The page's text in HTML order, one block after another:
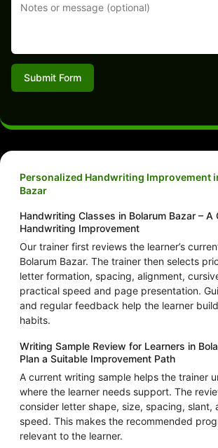
Submit Form
Personalized Handwriting Improvement
Bazar
Handwriting Classes in Bolarum Bazar – A
Handwriting Improvement
Our trainer first reviews the learner’s
Bolarum Bazar. The trainer then selects
letter formation, spacing, alignment,
practical speed and page presentation.
and regular feedback help the learner
habits.
Writing Sample Review for Learners in
Plan a Suitable Improvement Path
A current writing sample helps the trainer
where the learner needs support. The
consider letter shape, size, spacing, slant,
speed. This makes the recommended
relevant to the learner.